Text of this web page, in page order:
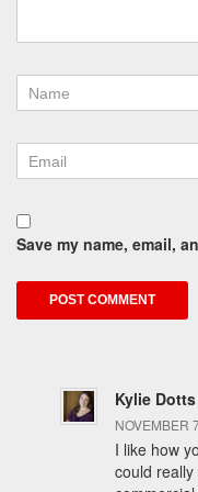
Save my name, email,
Kylie Dotts
NOVEMBER
I like how
could